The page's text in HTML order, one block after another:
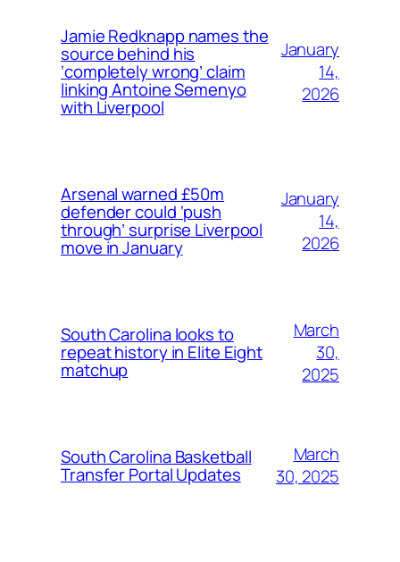
Jamie Redknapp names the
source behind his
‘completely wrong’ claim
linking Antoine Semenyo
with Liverpool
January
14,
2026
Arsenal warned £50m
defender could ‘push
through’ surprise Liverpool
move in January
January
14,
2026
South Carolina looks to
repeat history in Elite Eight
matchup
March
30,
2025
South Carolina Basketball
Transfer Portal Updates
March
30, 2025